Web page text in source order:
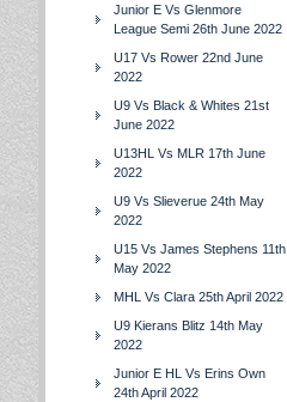
Junior E Vs Glenmore
League Semi 26th June 2022
U17 Vs Rower 22nd June
2022
U9 Vs Black & Whites 21st
June 2022
U13HL Vs MLR 17th June
2022
U9 Vs Slieverue 24th May
2022
U15 Vs James Stephens 11th
May 2022
MHL Vs Clara 25th April 2022
U9 Kierans Blitz 14th May
2022
Junior E HL Vs Erins Own
24th April 2022